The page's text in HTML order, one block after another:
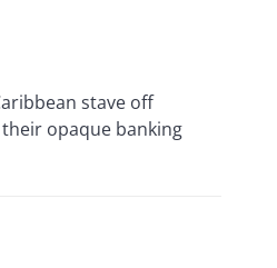
stave off
opaque banking